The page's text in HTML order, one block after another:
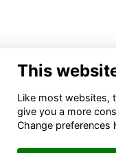
This
Like most websites,
give you a more
Change preferences